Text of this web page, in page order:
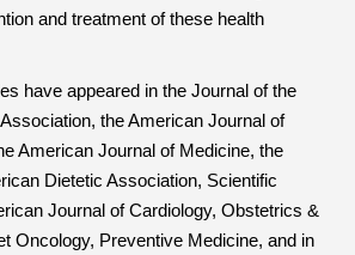
and treatment of these health
have appeared in the Journal of the
the American Journal of
American Journal of Medicine, the
Dietetic Association, Scientific
Journal of Cardiology, Obstetrics &
Oncology, Preventive Medicine, and in